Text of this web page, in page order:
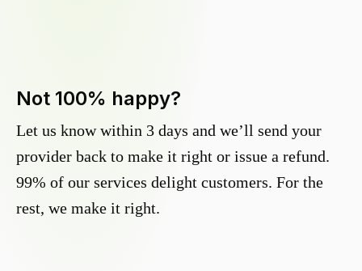
Not 100% happy?
Let us know within 3 days and we’ll send your
provider back to make it right or issue a refund.
99% of our services delight customers. For the
rest, we make it right.